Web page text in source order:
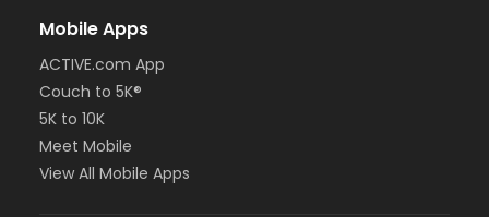
Mobile Apps
ACTIVE.com App
Couch to 5K®
5K to 10K
Meet Mobile
View All Mobile Apps